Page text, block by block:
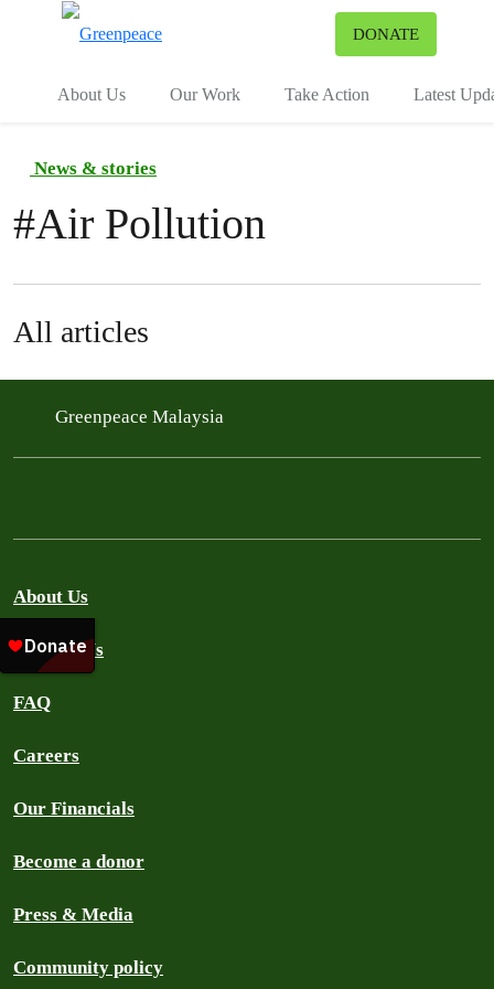
DONATE
About Us Our Work Take Action Latest
News & stories
#Air Pollution
All articles
Greenpeace Malaysia
About Us
Contact Us
FAQ
Careers
Our Financials
Become a donor
Press & Media
Community policy